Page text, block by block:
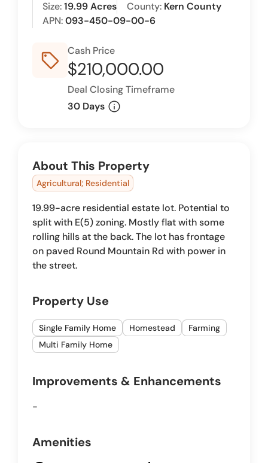
Size:19.99 Acres County: Kern County
APN:093-450-09-00-6
sell_outline
Cash Price
$210,000.00
Deal Closing Timeframe
30 Days info
About This Property
Agricultural; Residential
19.99-acre residential estate lot. Potential to
split with E(5) zoning. Mostly flat with some
rolling hills at the back. The lot has frontage
on paved Round Mountain Rd with power in
the street.
Property Use
Single Family Home Homestead
Farming
Multi Family Home
Improvements & Enhancements
-
Amenities